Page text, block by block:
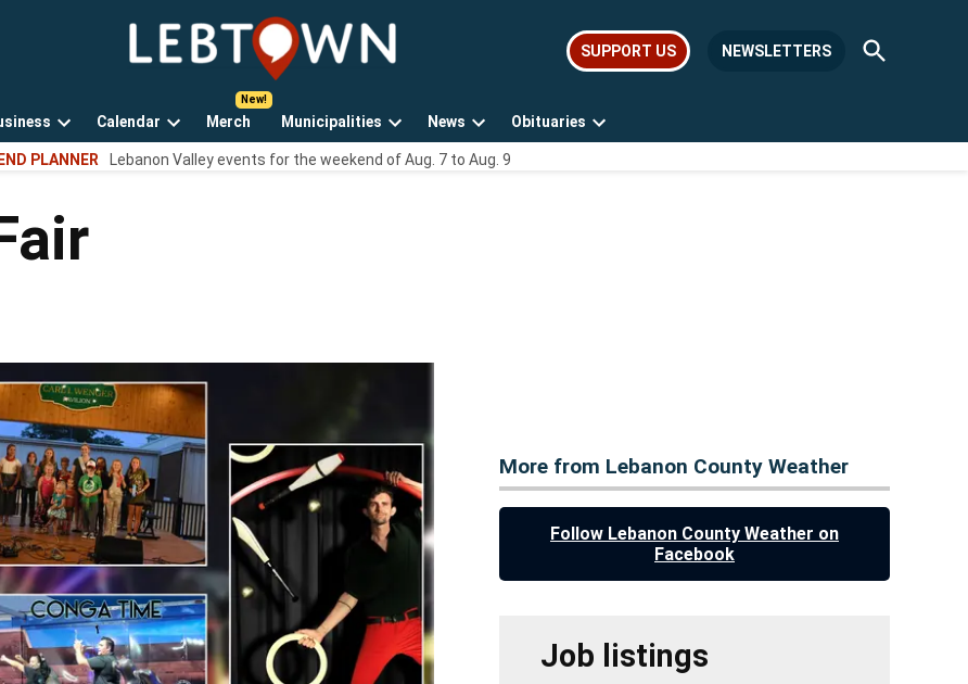
LebTown
Lebanon
news,
events,
SUPPORT US NEWSLETTERS
Open
Search
Open
dropdown
Calendar
Open
dropdown
Merch Municipalities
Open
dropdown
News
Open
dropdown
Obituaries
Open
PLANNER Lebanon Valley events for the weekend of Aug. 7 to Aug. 9
More from Lebanon County Weather
Follow Lebanon County Weather on
Facebook
Job listings